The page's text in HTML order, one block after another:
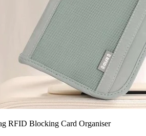
RFID Blocking Card Organiser